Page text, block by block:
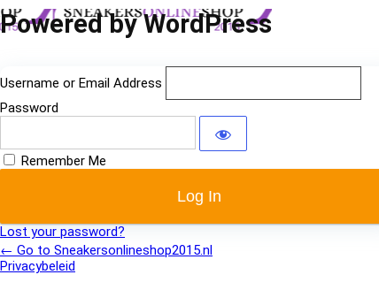
Log
Powered by WordPress
Username or Email Address
Password
Remember Me
Lost your password?
← Go to Sneakersonlineshop2015.nl
Privacybeleid